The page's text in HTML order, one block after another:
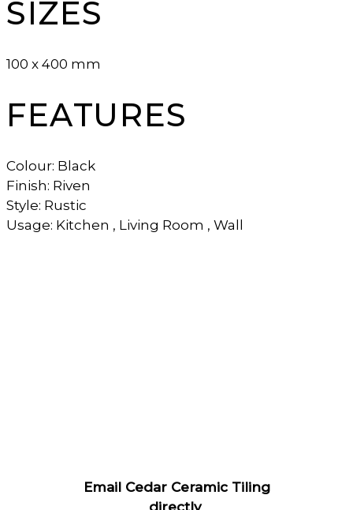
SIZES
100 x 400 mm
FEATURES
Colour: Black
Finish: Riven
Style: Rustic
Usage: Kitchen , Living Room , Wall
Email Cedar Ceramic Tiling
directly.